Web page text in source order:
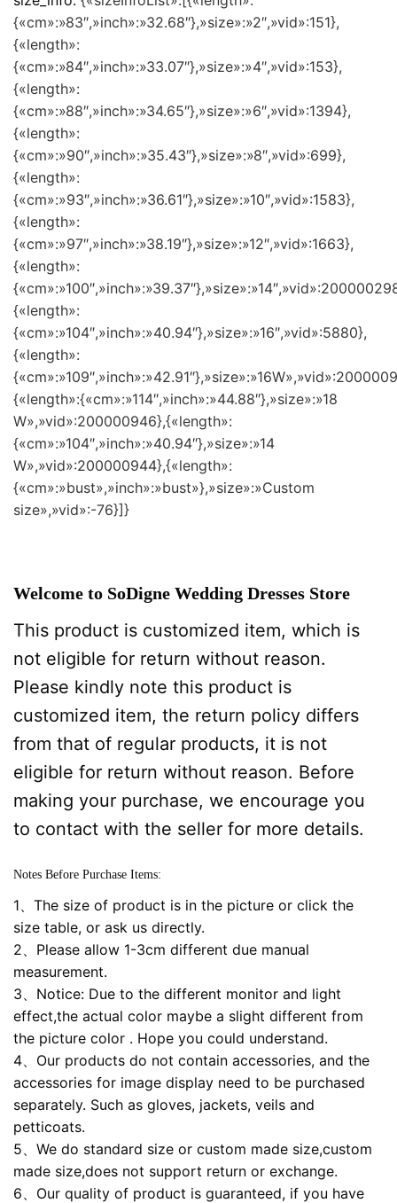
{«cm»:»83″,»inch»:»32.68″},»size»:»2″,»vid»:151},
{«length»:
{«cm»:»84″,»inch»:»33.07″},»size»:»4″,»vid»:153},
{«length»:
{«cm»:»88″,»inch»:»34.65″},»size»:»6″,»vid»:1394},
{«length»:
{«cm»:»90″,»inch»:»35.43″},»size»:»8″,»vid»:699},
{«length»:
{«cm»:»93″,»inch»:»36.61″},»size»:»10″,»vid»:1583},
{«length»:
{«cm»:»97″,»inch»:»38.19″},»size»:»12″,»vid»:1663},
{«length»:
{«length»:
{«cm»:»104″,»inch»:»40.94″},»size»:»16″,»vid»:5880},
{«length»:
{«length»:{«cm»:»114″,»inch»:»44.88″},»size»:»18
W»,»vid»:200000946},{«length»:
{«cm»:»104″,»inch»:»40.94″},»size»:»14
W»,»vid»:200000944},{«length»:
{«cm»:»bust»,»inch»:»bust»},»size»:»Custom
size»,»vid»:-76}]}
Welcome to SoDigne Wedding Dresses Store
This product is customized item, which is
not eligible for return without reason.
Please kindly note this product is
customized item, the return policy differs
from that of regular products, it is not
eligible for return without reason. Before
making your purchase, we encourage you
to contact with the seller for more details.
Notes Before Purchase Items:
1、The size of product is in the picture or click the
size table, or ask us directly.
2、Please allow 1-3cm different due manual
measurement.
3、Notice: Due to the different monitor and light
effect,the actual color maybe a slight different from
the picture color . Hope you could understand.
4、Our products do not contain accessories, and the
accessories for image display need to be purchased
separately. Such as gloves, jackets, veils and
petticoats.
5、We do standard size or custom made size,custom
made size,does not support return or exchange.
6、Our quality of product is guaranteed, if you have